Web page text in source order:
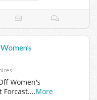
Women's
Forcast....More